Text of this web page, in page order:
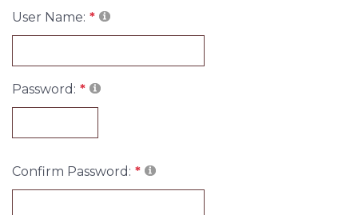
User Name:
Password:
Confirm Password: